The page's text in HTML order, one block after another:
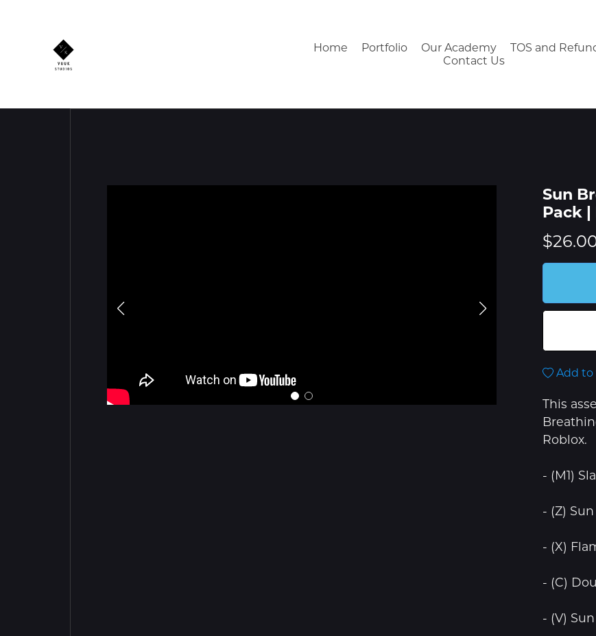
Home Portfolio Our Academy
TOS and
Contact Us
Sun
Pack |
Add to
This
Roblox.
- (M1)
- (Z)
- (X)
- (C)
- (V)